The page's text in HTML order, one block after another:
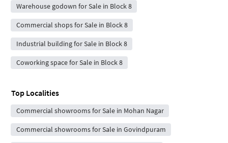
Warehouse godown for Sale in Block 8
Commercial shops for Sale in Block 8
Industrial building for Sale in Block 8
Coworking space for Sale in Block 8
Top Localities
Commercial showrooms for Sale in Mohan Nagar
Commercial showrooms for Sale in Govindpuram